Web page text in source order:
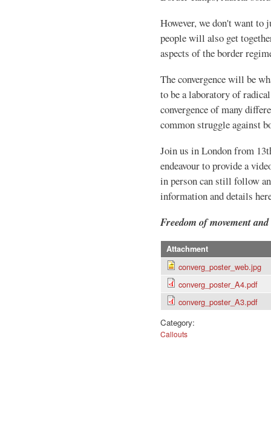
However, we don't want to
people will also get
aspects of the border
The convergence will be
to be a laboratory of
convergence of many
common struggle against
Join us in London from
endeavour to provide a
in person can still follow
information and details
Freedom of movement
Attachment
converg_poster_web.jpg
converg_poster_A4.pdf
converg_poster_A3.pdf
Category:
Callouts